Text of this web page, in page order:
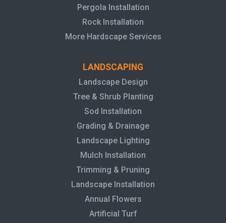
Pergola Installation
Rock Installation
More Hardscape Services
LANDSCAPING
Landscape Design
Tree & Shrub Planting
Sod Installation
Grading & Drainage
Landscape Lighting
Mulch Installation
Trimming & Pruning
Landscape Installation
Annual Flowers
Artificial Turf